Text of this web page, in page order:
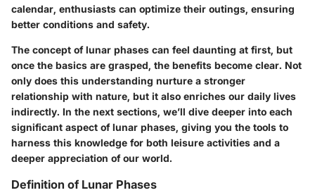
calendar, enthusiasts can optimize their outings, ensuring
better conditions and safety.
The concept of lunar phases can feel daunting at first, but
once the basics are grasped, the benefits become clear. Not
only does this understanding nurture a stronger
relationship with nature, but it also enriches our daily lives
indirectly. In the next sections, we’ll dive deeper into each
significant aspect of lunar phases, giving you the tools to
harness this knowledge for both leisure activities and a
deeper appreciation of our world.
Definition of Lunar Phases